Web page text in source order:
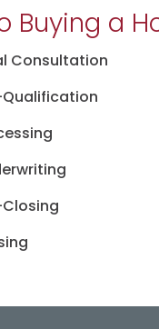
Buying a
Consultation
Qualification